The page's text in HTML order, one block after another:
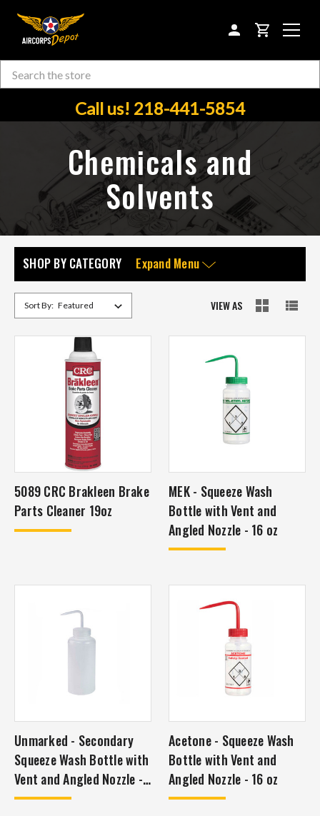
CART
Search
Call us! 218-441-5854
Chemicals and
Solvents
SHOP BY CATEGORY Expand Menu
Sort By: VIEW AS
5089 CRC Brakleen Brake
Parts Cleaner 19oz
MEK - Squeeze Wash
Bottle with Vent and
Angled Nozzle - 16 oz
Unmarked - Secondary
Squeeze Wash Bottle with
Vent and Angled Nozzle -
16 oz
Acetone - Squeeze Wash
Bottle with Vent and
Angled Nozzle - 16 oz